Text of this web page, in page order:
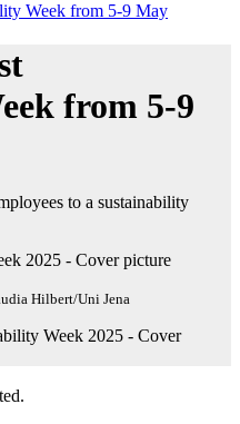
Week from 5-9 May
from 5-9
to a sustainability
2025 - Cover picture
Hilbert/Uni Jena